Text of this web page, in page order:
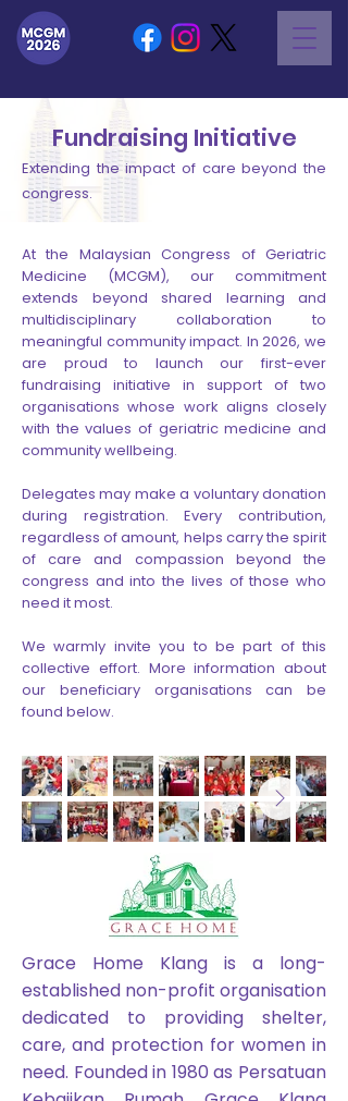
Fundraising Initiative
Extending the impact of care beyond the
congress.
At the Malaysian Congress of Geriatric
Medicine (MCGM), our commitment
extends beyond shared learning and
multidisciplinary collaboration to
meaningful community impact. In 2026, we
are proud to launch our first-ever
fundraising initiative in support of two
organisations whose work aligns closely
with the values of geriatric medicine and
community wellbeing.
Delegates may make a voluntary donation
during registration. Every contribution,
regardless of amount, helps carry the spirit
of care and compassion beyond the
congress and into the lives of those who
need it most.
We warmly invite you to be part of this
collective effort. More information about
our beneficiary organisations can be
found below.
Grace Home Klang is a long-
established non-profit organisation
dedicated to providing shelter,
care, and protection for women in
need. Founded in 1980 as Persatuan